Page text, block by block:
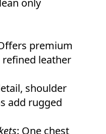
only
premium
refined leather
shoulder
add rugged
: One chest